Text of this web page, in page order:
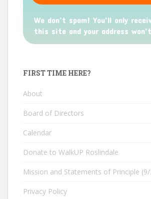
We don’t spam! You'll only
this site and your address
FIRST TIME HERE?
About
Board of Directors
Calendar
Donate to WalkUP Roslindale
Mission and Statements of Principle
Privacy Policy